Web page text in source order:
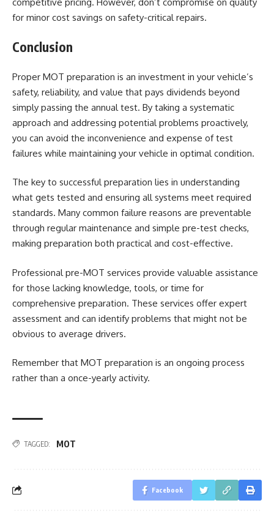
for minor cost savings on safety-critical repairs.
Conclusion
Proper MOT preparation is an investment in your vehicle’s
safety, reliability, and value that pays dividends beyond
simply passing the annual test. By taking a systematic
approach and addressing potential problems proactively,
you can avoid the inconvenience and expense of test
failures while maintaining your vehicle in optimal condition.
The key to successful preparation lies in understanding
what gets tested and ensuring all systems meet required
standards. Many common failure reasons are preventable
through regular maintenance and simple pre-test checks,
making preparation both practical and cost-effective.
Professional pre-MOT services provide valuable assistance
for those lacking knowledge, tools, or time for
comprehensive preparation. These services offer expert
assessment and can identify problems that might not be
obvious to average drivers.
Remember that MOT preparation is an ongoing process
rather than a once-yearly activity.
TAGGED: MOT
Facebook